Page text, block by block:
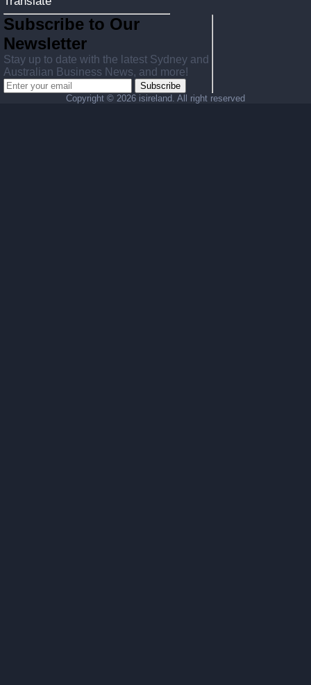
Subscribe to Our
Newsletter
Stay up to date with the latest Sydney and
Australian Business News, and more!
Subscribe
Copyright © 2026 isireland. All right reserved